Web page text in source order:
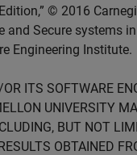
© 2016
Secure systems
Engineering Institute.
ITS SOFTWARE
UNIVERSITY
BUT NOT
OBTAINED